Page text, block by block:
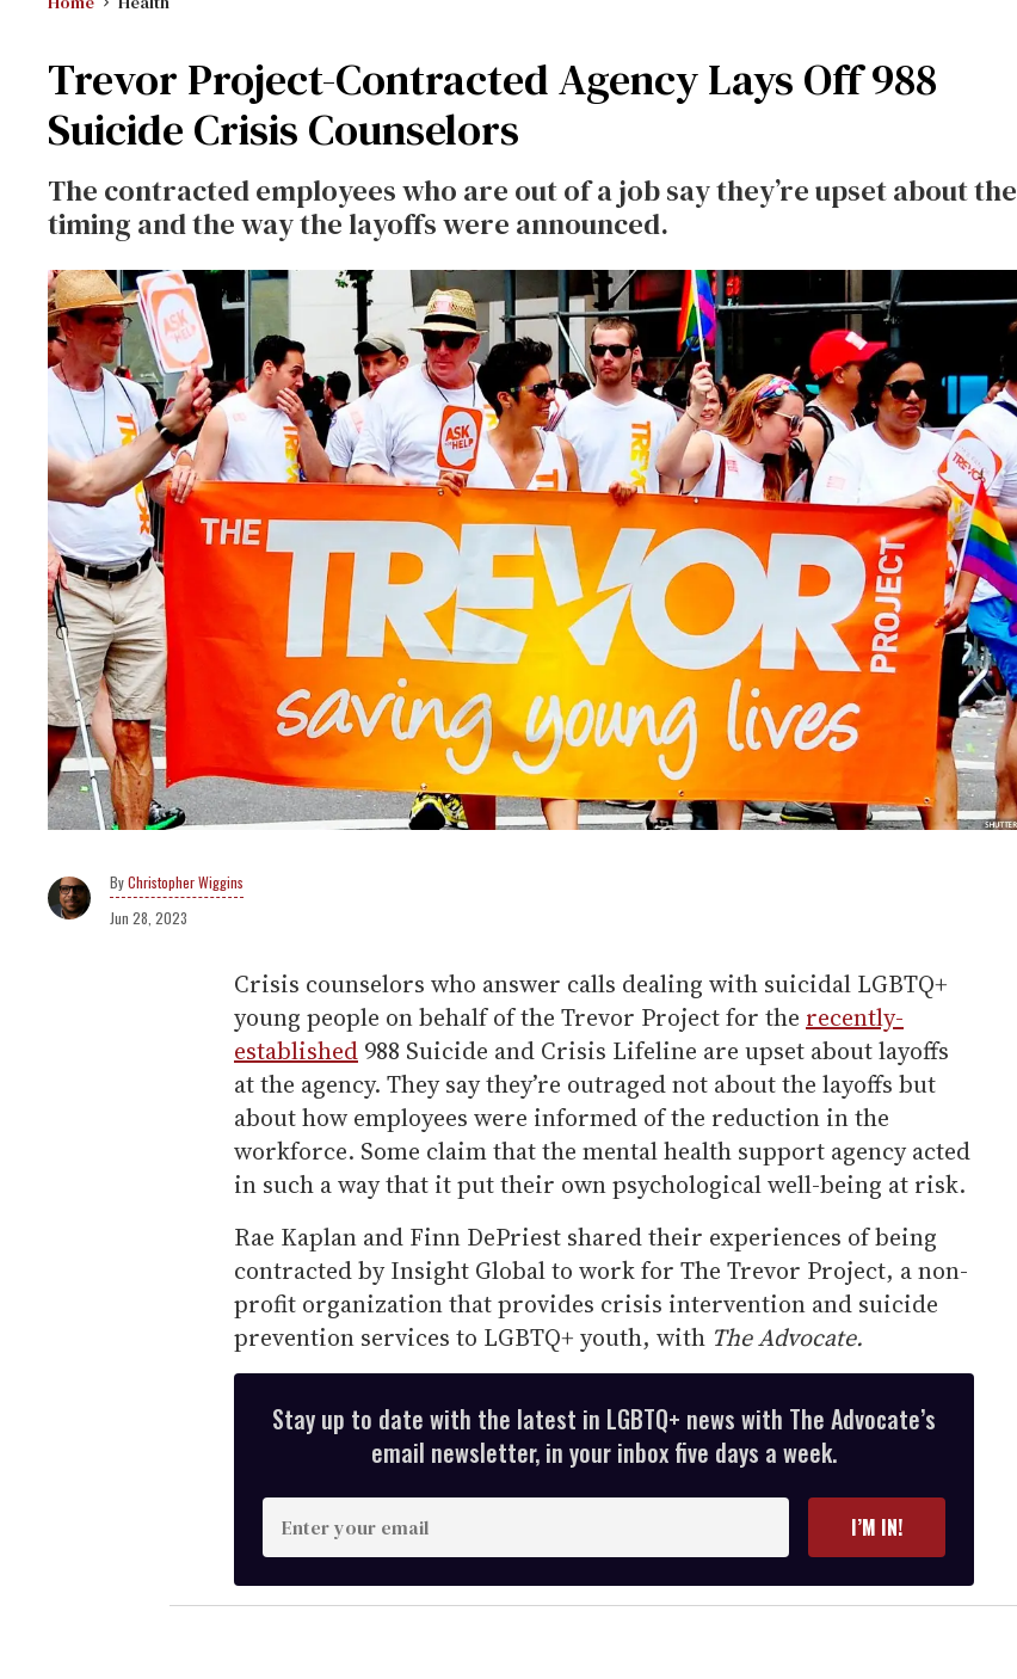
Trevor Project-Contracted Agency Lays Off 988
Suicide Crisis Counselors
The contracted employees who are out of a job say they’re upset about the
timing and the way the layoffs were announced.
Christopher Wiggins
Jun 28, 2023
Crisis counselors who answer calls dealing with suicidal LGBTQ+
young people on behalf of the Trevor Project for the recently-
established 988 Suicide and Crisis Lifeline are upset about layoffs
at the agency. They say they’re outraged not about the layoffs but
about how employees were informed of the reduction in the
workforce. Some claim that the mental health support agency acted
in such a way that it put their own psychological well-being at risk.
Rae Kaplan and Finn DePriest shared their experiences of being
contracted by Insight Global to work for The Trevor Project, a non-
profit organization that provides crisis intervention and suicide
prevention services to LGBTQ+ youth, with The Advocate.
Stay up to date with the latest in LGBTQ+ news with The Advocate’s
email newsletter, in your inbox five days a week.
E
n
t
e
I’M IN!